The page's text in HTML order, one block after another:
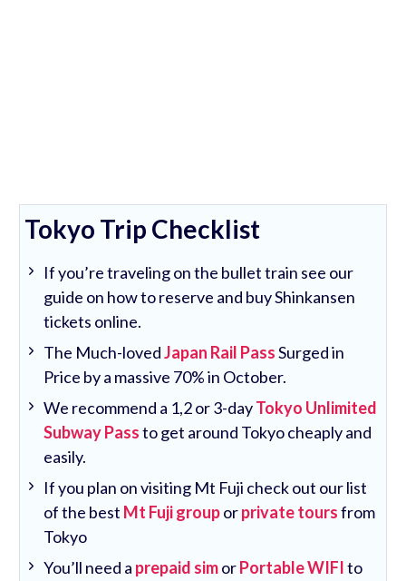
Tokyo Trip Checklist
If you’re traveling on the bullet train see our
guide on how to reserve and buy Shinkansen
tickets online.
The Much-lovedJapan Rail PassSurged in
Price by a massive 70% in October.
We recommend a 1,2 or 3-dayTokyo Unlimited
Subway Passto get around Tokyo cheaply and
easily.
If you plan on visiting Mt Fuji check out our list
of the best Mt Fuji grouporprivate toursfrom
Tokyo
You’ll need a prepaid simorPortable WIFIto